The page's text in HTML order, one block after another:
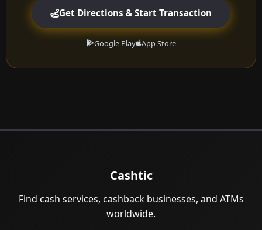
Get Directions & Start Transaction
Google Play App Store
Cashtic
Find cash services, cashback businesses, and ATMs
worldwide.